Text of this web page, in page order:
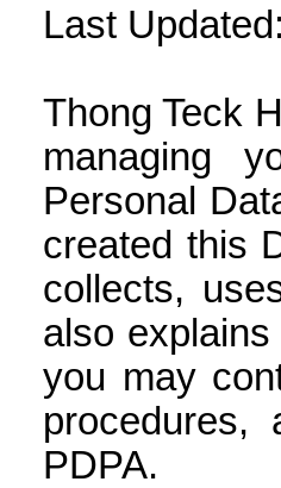
Last
Thong Teck
managing
Personal
created this
collects,
also
you may
PDPA.